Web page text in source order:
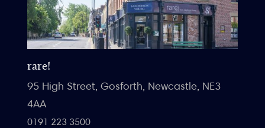
rare!
95 High Street, Gosforth, Newcastle, NE3
4AA
0191 223 3500